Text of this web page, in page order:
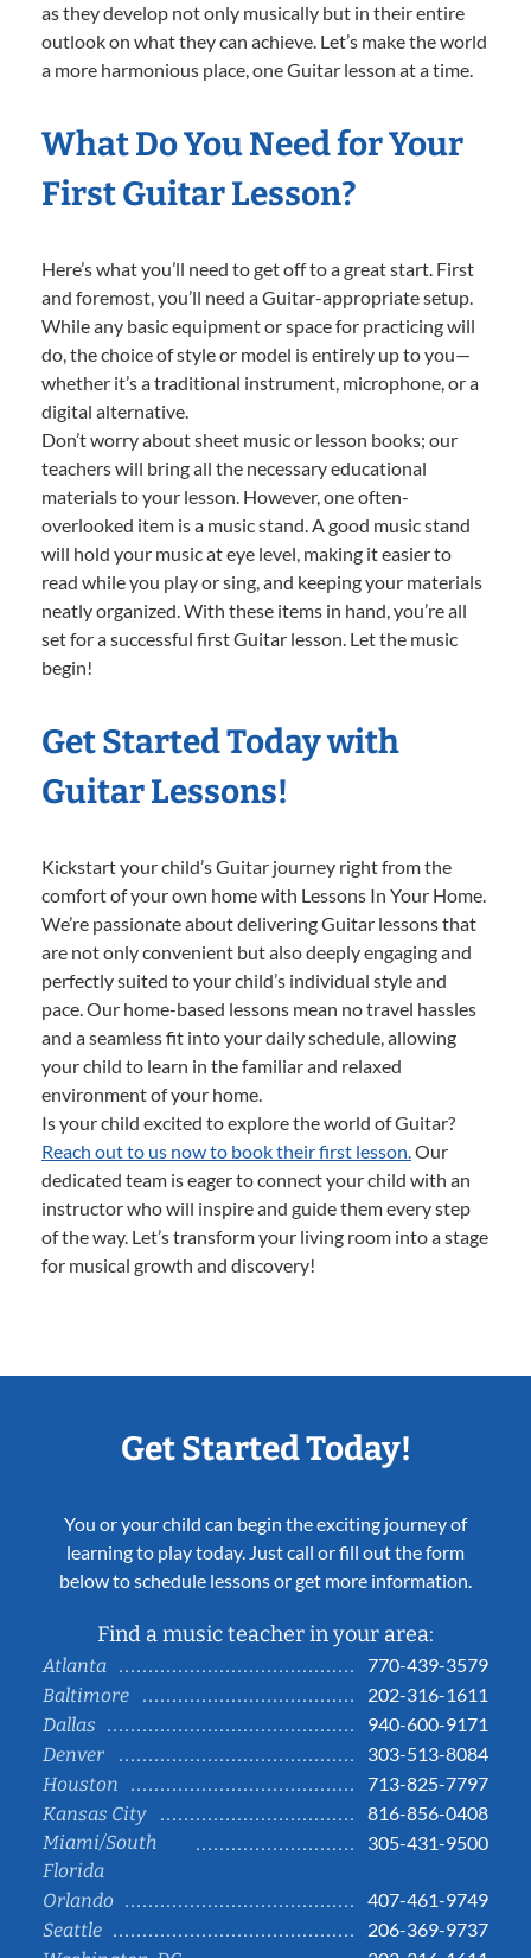
as they develop not only musically but in their entire
outlook on what they can achieve. Let’s make the world
a more harmonious place, one Guitar lesson at a time.
What Do You Need for Your
First Guitar Lesson?
Here’s what you’ll need to get off to a great start. First
and foremost, you’ll need a Guitar-appropriate setup.
While any basic equipment or space for practicing will
do, the choice of style or model is entirely up to you—
whether it’s a traditional instrument, microphone, or a
digital alternative.
Don’t worry about sheet music or lesson books; our
teachers will bring all the necessary educational
materials to your lesson. However, one often-
overlooked item is a music stand. A good music stand
will hold your music at eye level, making it easier to
read while you play or sing, and keeping your materials
neatly organized. With these items in hand, you’re all
set for a successful first Guitar lesson. Let the music
begin!
Get Started Today with
Guitar Lessons!
Kickstart your child’s Guitar journey right from the
comfort of your own home with Lessons In Your Home.
We’re passionate about delivering Guitar lessons that
are not only convenient but also deeply engaging and
perfectly suited to your child’s individual style and
pace. Our home-based lessons mean no travel hassles
and a seamless fit into your daily schedule, allowing
your child to learn in the familiar and relaxed
environment of your home.
Is your child excited to explore the world of Guitar?
Reach out to us now to book their first lesson.Our
dedicated team is eager to connect your child with an
instructor who will inspire and guide them every step
of the way. Let’s transform your living room into a stage
for musical growth and discovery!
Get Started Today!
You or your child can begin the exciting journey of
learning to play today. Just call or fill out the form
below to schedule lessons or get more information.
Find a music teacher in your area:
Atlanta
770-439-3579
Baltimore
202-316-1611
Dallas
940-600-9171
Denver
303-513-8084
Houston
713-825-7797
Kansas City
816-856-0408
Miami/South
Florida
305-431-9500
Orlando
407-461-9749
Seattle
206-369-9737